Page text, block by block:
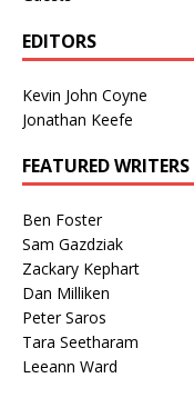
EDITORS
Kevin John Coyne
Jonathan Keefe
FEATURED WRITERS
Ben Foster
Sam Gazdziak
Zackary Kephart
Dan Milliken
Peter Saros
Tara Seetharam
Leeann Ward